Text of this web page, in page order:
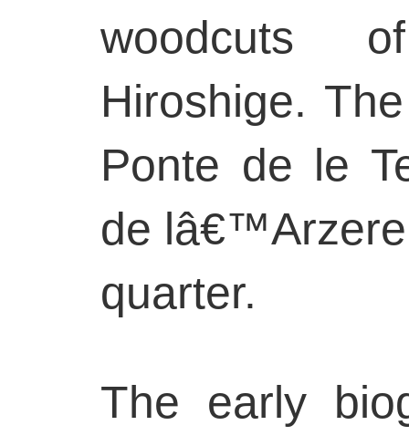
woodcuts
Hiroshige.
Ponte de le
de
quarter.
The early